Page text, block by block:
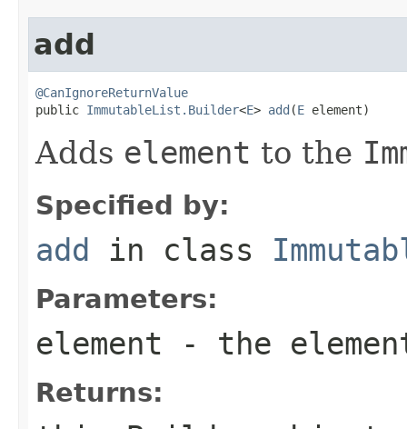
add
@CanIgnoreReturnValue
public ImmutableList.Builder<E> add (E element)
Adds element to the
Specified by:
add in class
Parameters:
element - the
Returns: